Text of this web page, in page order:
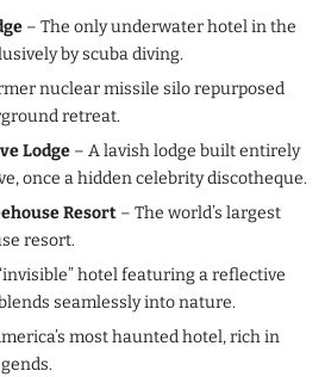
– The only underwater hotel in the
by scuba diving.
nuclear missile silo repurposed
retreat.
Lodge – A lavish lodge built entirely
once a hidden celebrity discotheque.
Resort – The world’s largest
resort.
hotel featuring a reflective
seamlessly into nature.
most haunted hotel, rich in